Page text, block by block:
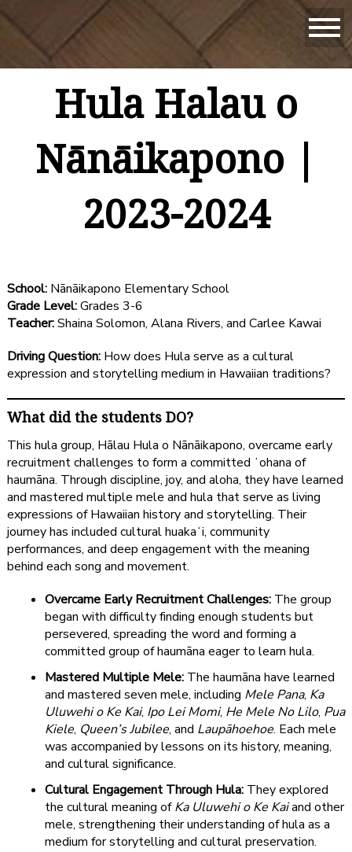
Hula Halau o
Nānāikapono |
2023-2024
School:Nānāikapono Elementary School
Grade Level:Grades 3-6
Teacher:Shaina Solomon, Alana Rivers, and Carlee Kawai
Driving Question: How does Hula serve as a cultural
expression and storytelling medium in Hawaiian traditions?
What did the students DO?
This hula group, Hālau Hula o Nānāikapono, overcame early
recruitment challenges to form a committed ʻohana of
haumāna. Through discipline, joy, and aloha, they have learned
and mastered multiple mele and hula that serve as living
expressions of Hawaiian history and storytelling. Their
journey has included cultural huakaʻi, community
performances, and deep engagement with the meaning
behind each song and movement.
Overcame Early Recruitment Challenges:The group
began with difficulty finding enough students but
persevered, spreading the word and forming a
committed group of haumāna eager to learn hula.
Mastered Multiple Mele:The haumāna have learned
and mastered seven mele, including Mele Pana, Ka
Uluwehi o Ke Kai, Ipo Lei Momi, He Mele No Lilo, Pua
Kiele, Queen’s Jubilee, and Laupāhoehoe. Each mele
was accompanied by lessons on its history, meaning,
and cultural significance.
Cultural Engagement Through Hula:They explored
the cultural meaning ofKa Uluwehi o Ke Kaiand other
mele, strengthening their understanding of hula as a
medium for storytelling and cultural preservation.